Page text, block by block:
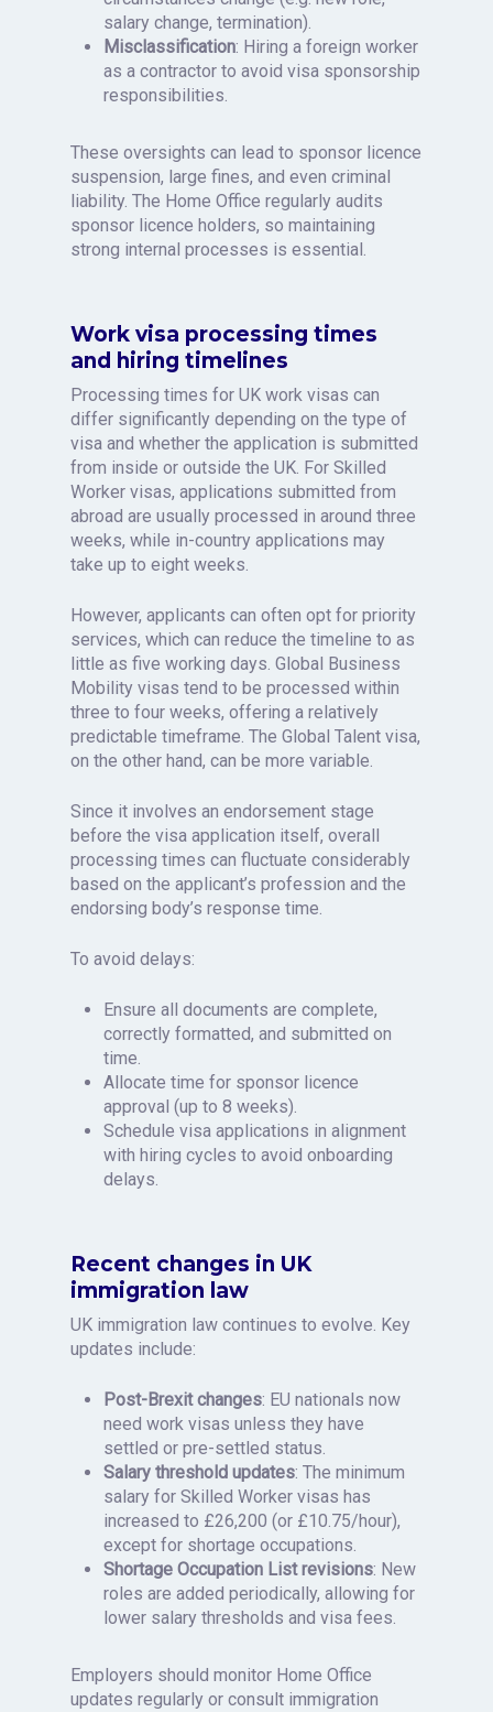
salary change, termination).
Misclassification: Hiring a foreign worker
as a contractor to avoid visa sponsorship
responsibilities.
These oversights can lead to sponsor licence
suspension, large fines, and even criminal
liability. The Home Office regularly audits
sponsor licence holders, so maintaining
strong internal processes is essential.
Work visa processing times
and hiring timelines
Processing times for UK work visas can
differ significantly depending on the type of
visa and whether the application is submitted
from inside or outside the UK. For Skilled
Worker visas, applications submitted from
abroad are usually processed in around three
weeks, while in-country applications may
take up to eight weeks.
However, applicants can often opt for priority
services, which can reduce the timeline to as
little as five working days. Global Business
Mobility visas tend to be processed within
three to four weeks, offering a relatively
predictable timeframe. The Global Talent visa,
on the other hand, can be more variable.
Since it involves an endorsement stage
before the visa application itself, overall
processing times can fluctuate considerably
based on the applicant’s profession and the
endorsing body’s response time.
To avoid delays:
Ensure all documents are complete,
correctly formatted, and submitted on
time.
Allocate time for sponsor licence
approval (up to 8 weeks).
Schedule visa applications in alignment
with hiring cycles to avoid onboarding
delays.
Recent changes in UK
immigration law
UK immigration law continues to evolve. Key
updates include:
Post-Brexit changes: EU nationals now
need work visas unless they have
settled or pre-settled status.
Salary threshold updates: The minimum
salary for Skilled Worker visas has
increased to £26,200 (or £10.75/hour),
except for shortage occupations.
Shortage Occupation List revisions: New
roles are added periodically, allowing for
lower salary thresholds and visa fees.
Employers should monitor Home Office
updates regularly or consult immigration